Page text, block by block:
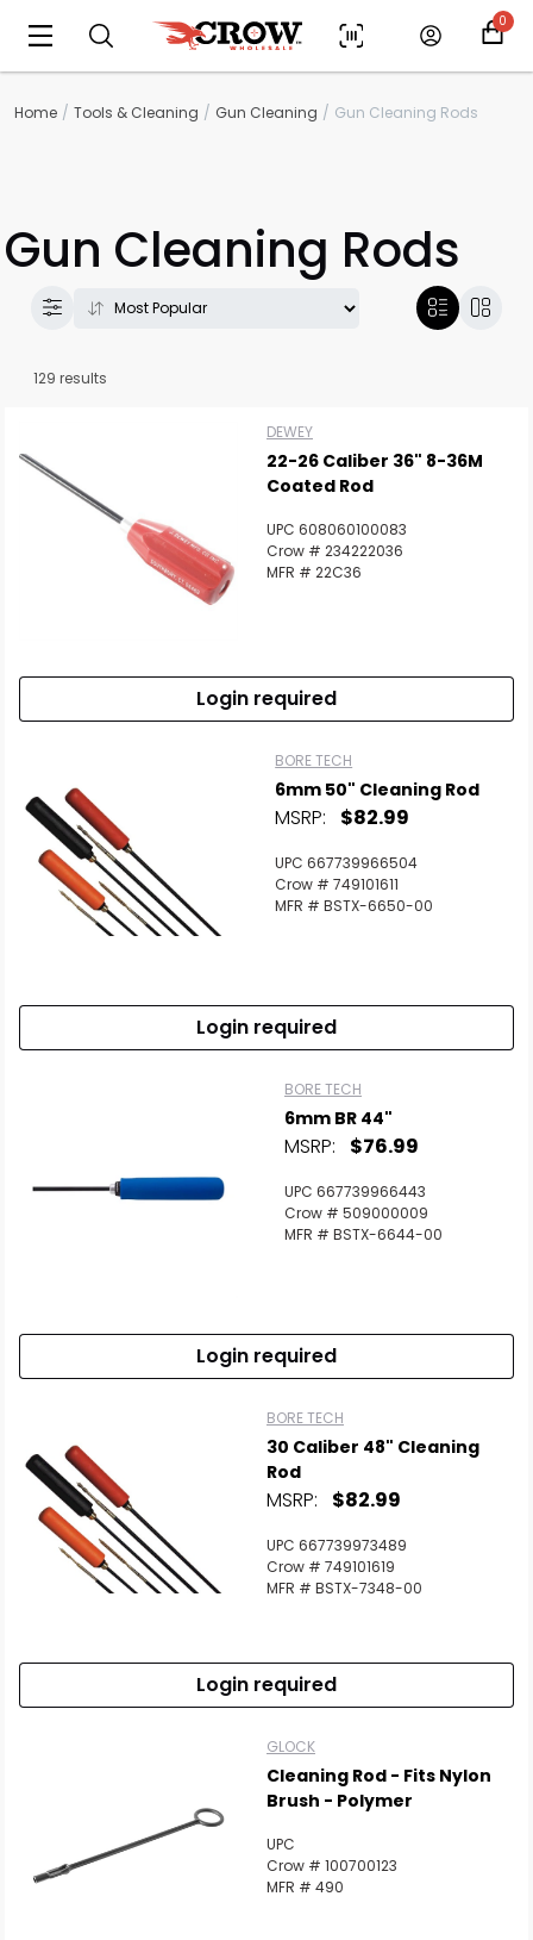
0
Home Tools & Cleaning Gun Cleaning Gun Cleaning Rods
Gun Cleaning Rods
129 results
DEWEY
22-26 Caliber 36" 8-36M
Coated Rod
UPC 608060100083
Crow # 234222036
MFR # 22C36
Login required
BORE TECH
6mm 50" Cleaning Rod
MSRP: $82.99
UPC 667739966504
Crow # 749101611
MFR # BSTX-6650-00
Login required
BORE TECH
6mm BR 44"
MSRP: $76.99
UPC 667739966443
Crow # 509000009
MFR # BSTX-6644-00
Login required
BORE TECH
30 Caliber 48" Cleaning
Rod
MSRP: $82.99
UPC 667739973489
Crow # 749101619
MFR # BSTX-7348-00
Login required
GLOCK
Cleaning Rod - Fits Nylon
Brush - Polymer
UPC
Crow # 100700123
MFR # 490